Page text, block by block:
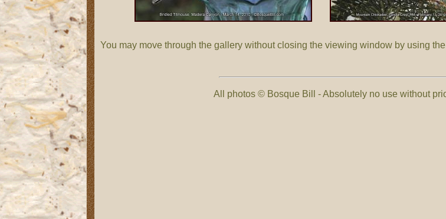
You may move through the gallery without closing the viewing window by using the
All photos © Bosque Bill - Absolutely no use without